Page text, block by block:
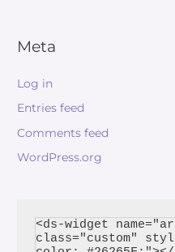
Meta
Log in
Entries feed
Comments feed
WordPress.org
<ds-widget
class="custom"